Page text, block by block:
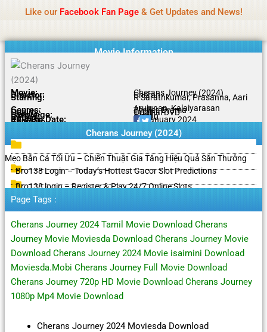
content
Like our Facebook Fan Page& Get Updates and News!
Movie Information
Movie: Cherans Journey (2024)
Director: Cheran
Starring:
R Sarathkumar, Prasanna, Aari
Arujunan, Kalaiyarasan
Genres: Thriller, Drama
Quality: Original DVD
Language: Tamil
Rating: 8.5/10
Release Date: 11 January 2024
Share To:
Cherans Journey (2024)
Mẹo Bắn Cá Tối Ưu – Chiến Thuật Gia Tăng Hiệu Quả Săn Thưởng
Bro138 Login – Today’s Hottest Gacor Slot Predictions
Bro138 login – Register & Play 24/7 Online Slots
Page Tags :
Cherans Journey 2024 Tamil Movie Download Cherans
Journey Movie Moviesda Download Cherans Journey Movie
Download Cherans Journey 2024 Movie isaimini Download
Moviesda.Mobi Cherans Journey Full Movie Download
Cherans Journey 720p HD Movie Download Cherans Journey
1080p Mp4 Movie Download
Cherans Journey 2024 Moviesda Download
Notice:Paid authorship is offered, but not
casino, or CBD.